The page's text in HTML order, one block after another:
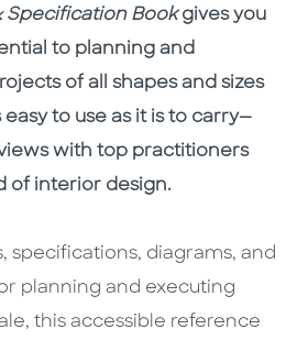
Specification Bookgives you
to planning and
of all shapes and sizes
to use as it is to carry—
with top practitioners
of interior design.
specifications, diagrams, and
planning and executing
this accessible reference